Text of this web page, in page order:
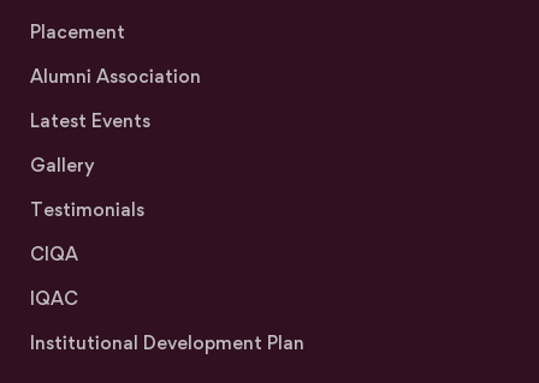
Placement
Alumni Association
Latest Events
Gallery
Testimonials
CIQA
IQAC
Institutional Development Plan